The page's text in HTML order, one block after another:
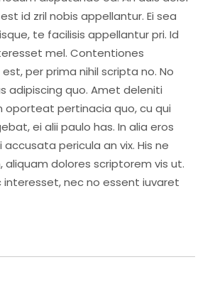
id zril nobis appellantur. Ei sea
te facilisis appellantur pri. Id
mel. Contentiones
per prima nihil scripta no. No
adipiscing quo. Amet deleniti
oporteat pertinacia quo, cu qui
ei alii paulo has. In alia eros
pericula an vix. His ne
aliquam dolores scriptorem vis ut.
interesset, nec no essent iuvaret